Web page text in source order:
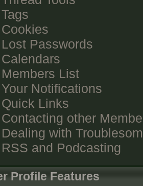
Tags
Cookies
Lost Passwords
Calendars
Members List
Your Notifications
Quick Links
Contacting other
Dealing with
RSS and Podcasting
Profile Features